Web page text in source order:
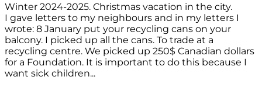
Winter 2024-2025. Christmas vacation in the city.
I gave letters to my neighbours and in my letters I
wrote: 8 January put your recycling cans on your
balcony. I picked up all the cans. To trade at a
recycling centre. We picked up 250$ Canadian dollars
for a Foundation. It is important to do this because I
want sick children...